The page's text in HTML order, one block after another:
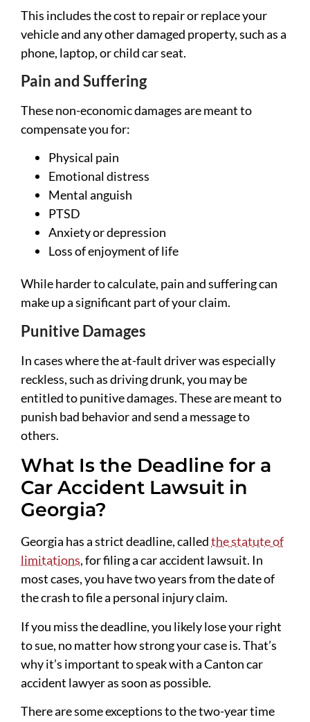
This includes the cost to repair or replace your
vehicle and any other damaged property, such as a
phone, laptop, or child car seat.
Pain and Suffering
These non-economic damages are meant to
compensate you for:
Physical pain
Emotional distress
Mental anguish
PTSD
Anxiety or depression
Loss of enjoyment of life
While harder to calculate, pain and suffering can
make up a significant part of your claim.
Punitive Damages
In cases where the at-fault driver was especially
reckless, such as driving drunk, you may be
entitled to punitive damages. These are meant to
punish bad behavior and send a message to
others.
What Is the Deadline for a
Car Accident Lawsuit in
Georgia?
Georgia has a strict deadline, calledthe statute of
limitations, for filing a car accident lawsuit. In
most cases, you have two years from the date of
the crash to file a personal injury claim.
If you miss the deadline, you likely lose your right
to sue, no matter how strong your case is. That’s
why it’s important to speak with a Canton car
accident lawyer as soon as possible.
There are some exceptions to the two-year time